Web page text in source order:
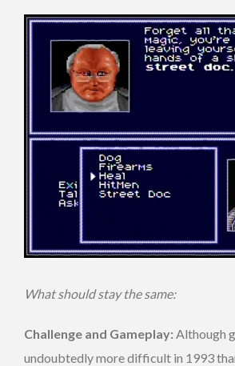
What should stay the same:
Challenge and Gameplay: Although
undoubtedly more difficult in 1993